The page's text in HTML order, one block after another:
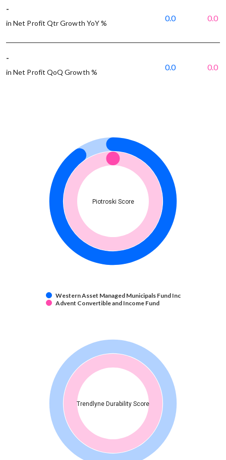
-
in Net Profit Qtr Growth YoY %
0.0 0.0
-
in Net Profit QoQ Growth %
0.0 0.0
Piotroski Score
Western Asset Managed Municipals Fund Inc
Advent Convertible and Income Fund
Trendlyne Durability Score